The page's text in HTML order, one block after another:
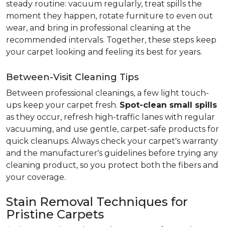
steady routine: vacuum regularly, treat spills the
moment they happen, rotate furniture to even out
wear, and bring in professional cleaning at the
recommended intervals. Together, these steps keep
your carpet looking and feeling its best for years.
Between-Visit Cleaning Tips
Between professional cleanings, a few light touch-
ups keep your carpet fresh. Spot-clean small spills
as they occur, refresh high-traffic lanes with regular
vacuuming, and use gentle, carpet-safe products for
quick cleanups. Always check your carpet's warranty
and the manufacturer's guidelines before trying any
cleaning product, so you protect both the fibers and
your coverage.
Stain Removal Techniques for
Pristine Carpets